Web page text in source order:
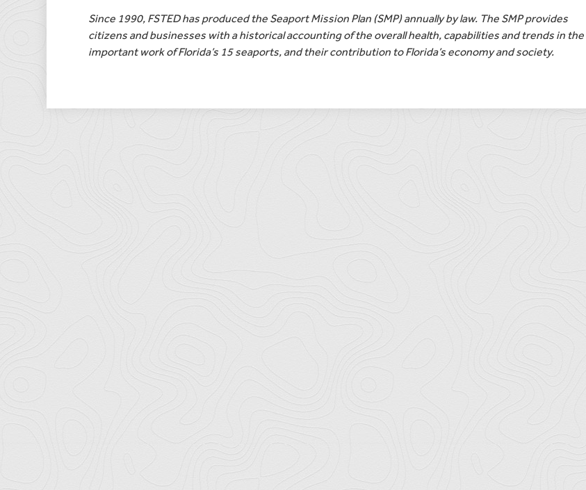
Since 1990, FSTED has produced the Seaport Mission Plan (SMP) annually by law. The SMP provides
citizens and businesses with a historical accounting of the overall health, capabilities and trends in the
important work of Florida’s 15 seaports, and their contribution to Florida’s economy and society.